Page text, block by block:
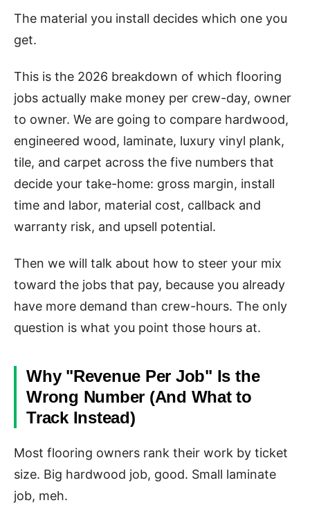
The material you install decides which one you
get.
This is the 2026 breakdown of which flooring
jobs actually make money per crew-day, owner
to owner. We are going to compare hardwood,
engineered wood, laminate, luxury vinyl plank,
tile, and carpet across the five numbers that
decide your take-home: gross margin, install
time and labor, material cost, callback and
warranty risk, and upsell potential.
Then we will talk about how to steer your mix
toward the jobs that pay, because you already
have more demand than crew-hours. The only
question is what you point those hours at.
Why "Revenue Per Job" Is the
Wrong Number (And What to
Track Instead)
Most flooring owners rank their work by ticket
size. Big hardwood job, good. Small laminate
job, meh.